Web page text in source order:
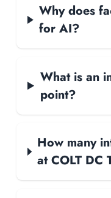
Why does
for AI?
What is an
point?
How many
at COLT DC